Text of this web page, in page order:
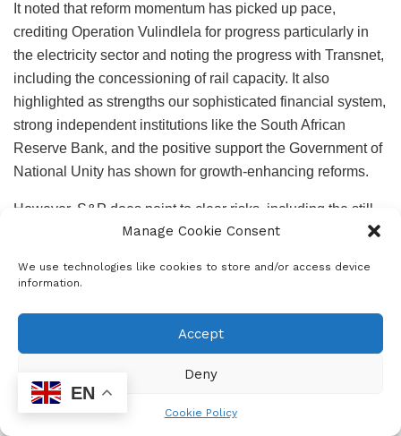
Manage Cookie Consent
We use technologies like cookies to store and/or access device
information.
Accept
Deny
Cookie Policy
It noted that reform momentum has picked up pace,
crediting Operation Vulindlela for progress particularly in
the electricity sector and noting the progress with Transnet,
including the concessioning of rail capacity. It also
highlighted as strengths our sophisticated financial system,
strong independent institutions like the South African
Reserve Bank, and the positive support the Government of
National Unity has shown for growth-enhancing reforms.
However, S&P does point to clear risks, including the still
high debt levels, the stability of the GNU, US-imposed
growth story. But despite these reservations, S&P is
rally in South African markets which have reflected strongly
positive sentiment since the MTBPS last Wednesday. The
upgrade was recognition that the fiscal management
demonstrated in the MTBPS is sustainable and credible.
EN